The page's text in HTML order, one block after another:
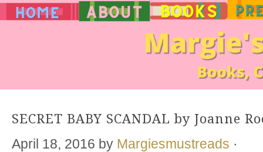
SECRET BABY SCANDAL by Joanne
April 18, 2016 by Margiesmustreads ·